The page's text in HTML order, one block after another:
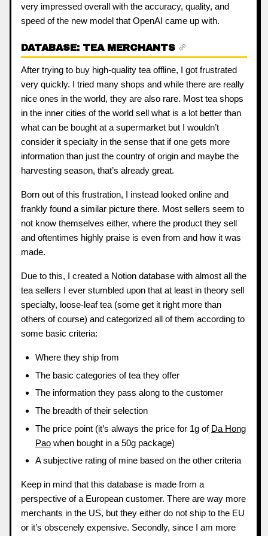
very impressed overall with the accuracy, quality, and
speed of the new model that OpenAI came up with.
DATABASE: TEA MERCHANTS
After trying to buy high-quality tea offline, I got frustrated
very quickly. I tried many shops and while there are really
nice ones in the world, they are also rare. Most tea shops
in the inner cities of the world sell what is a lot better than
what can be bought at a supermarket but I wouldn’t
consider it specialty in the sense that if one gets more
information than just the country of origin and maybe the
harvesting season, that’s already great.
Born out of this frustration, I instead looked online and
frankly found a similar picture there. Most sellers seem to
not know themselves either, where the product they sell
and oftentimes highly praise is even from and how it was
made.
Due to this, I created a Notion database with almost all the
tea sellers I ever stumbled upon that at least in theory sell
specialty, loose-leaf tea (some get it right more than
others of course) and categorized all of them according to
some basic criteria:
Where they ship from
The basic categories of tea they offer
The information they pass along to the customer
The breadth of their selection
The price point (it’s always the price for 1g of Da Hong
Pao when bought in a 50g package)
A subjective rating of mine based on the other criteria
Keep in mind that this database is made from a
perspective of a European customer. There are way more
merchants in the US, but they either do not ship to the EU
or it’s obscenely expensive. Secondly, since I am more